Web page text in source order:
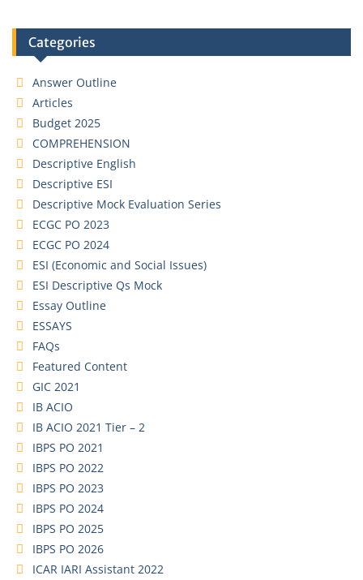
Categories
Answer Outline
Articles
Budget 2025
COMPREHENSION
Descriptive English
Descriptive ESI
Descriptive Mock Evaluation Series
ECGC PO 2023
ECGC PO 2024
ESI (Economic and Social Issues)
ESI Descriptive Qs Mock
Essay Outline
ESSAYS
FAQs
Featured Content
GIC 2021
IB ACIO
IB ACIO 2021 Tier – 2
IBPS PO 2021
IBPS PO 2022
IBPS PO 2023
IBPS PO 2024
IBPS PO 2025
IBPS PO 2026
ICAR IARI Assistant 2022